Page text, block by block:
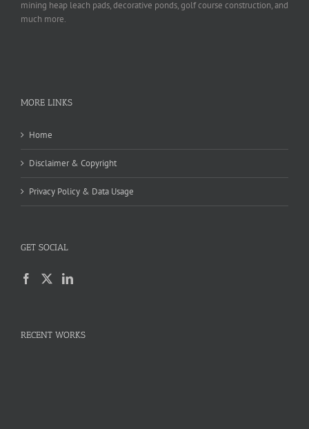
mining heap leach pads, decorative ponds, golf course construction, and
much more.
MORE LINKS
Home
Disclaimer & Copyright
Privacy Policy & Data Usage
GET SOCIAL
RECENT WORKS